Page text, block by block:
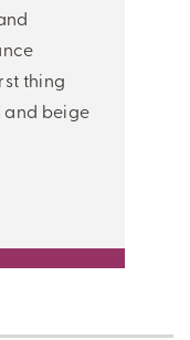
thing
and beige